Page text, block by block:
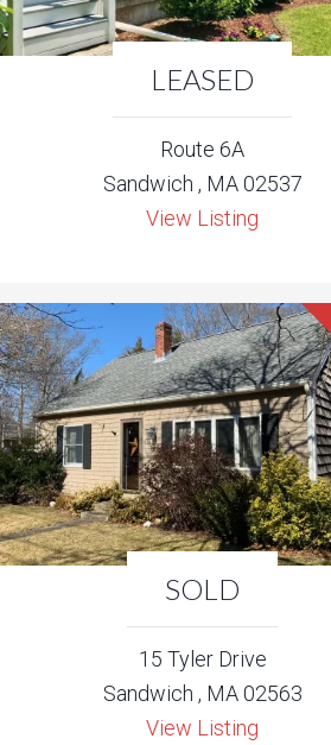
LEASED
Route 6A
Sandwich , MA 02537
View Listing
SOLD
15 Tyler Drive
Sandwich , MA 02563
View Listing